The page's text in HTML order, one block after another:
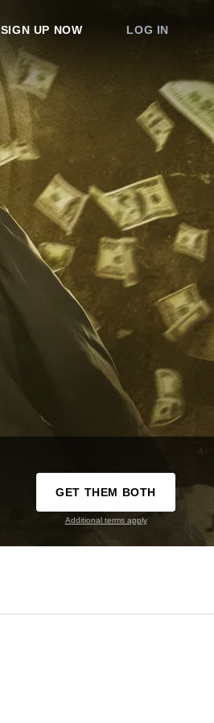
SIGN UP NOW LOG IN
GET THEM BOTH
Additional terms apply